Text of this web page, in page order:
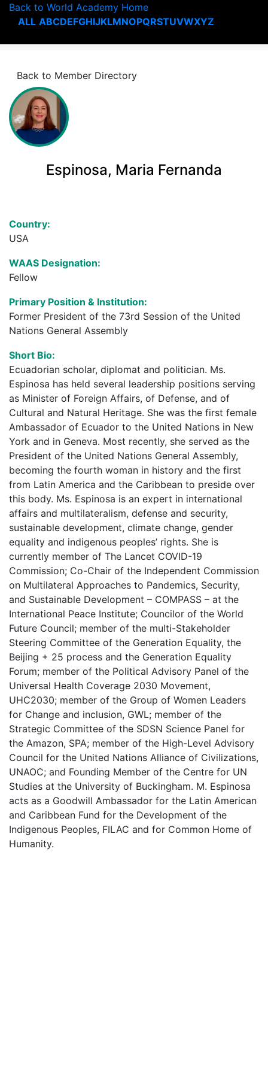
Back to World Academy Home
ALL ABCDEFGHIJKLMNOPQRSTUVWXYZ
Back to Member Directory
Espinosa, Maria Fernanda
Country:
USA
WAAS Designation:
Fellow
Primary Position & Institution:
Former President of the 73rd Session of the United
Nations General Assembly
Short Bio:
Ecuadorian scholar, diplomat and politician. Ms.
Espinosa has held several leadership positions serving
as Minister of Foreign Affairs, of Defense, and of
Cultural and Natural Heritage. She was the first female
Ambassador of Ecuador to the United Nations in New
York and in Geneva. Most recently, she served as the
President of the United Nations General Assembly,
becoming the fourth woman in history and the first
from Latin America and the Caribbean to preside over
this body. Ms. Espinosa is an expert in international
affairs and multilateralism, defense and security,
sustainable development, climate change, gender
equality and indigenous peoples’ rights. She is
currently member of The Lancet COVID-19
Commission; Co-Chair of the Independent Commission
on Multilateral Approaches to Pandemics, Security,
and Sustainable Development – COMPASS – at the
International Peace Institute; Councilor of the World
Future Council; member of the multi-Stakeholder
Steering Committee of the Generation Equality, the
Beijing + 25 process and the Generation Equality
Forum; member of the Political Advisory Panel of the
Universal Health Coverage 2030 Movement,
UHC2030; member of the Group of Women Leaders
for Change and inclusion, GWL; member of the
Strategic Committee of the SDSN Science Panel for
the Amazon, SPA; member of the High-Level Advisory
Council for the United Nations Alliance of Civilizations,
UNAOC; and Founding Member of the Centre for UN
Studies at the University of Buckingham. M. Espinosa
acts as a Goodwill Ambassador for the Latin American
and Caribbean Fund for the Development of the
Indigenous Peoples, FILAC and for Common Home of
Humanity.